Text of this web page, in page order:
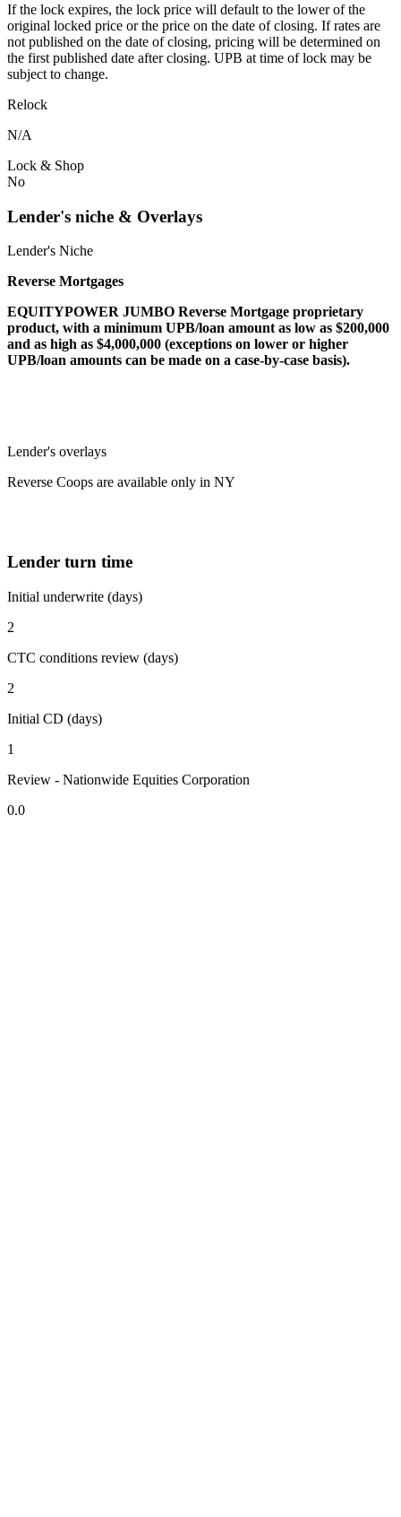
If the lock expires, the lock price will default to the lower of the
original locked price or the price on the date of closing. If rates are
not published on the date of closing, pricing will be determined on
the first published date after closing. UPB at time of lock may be
subject to change.
Relock
N/A
Lock & Shop
No
Lender's niche & Overlays
Lender's Niche
Reverse Mortgages
EQUITYPOWER JUMBO Reverse Mortgage proprietary
product, with a minimum UPB/loan amount as low as $200,000
and as high as $4,000,000 (exceptions on lower or higher
UPB/loan amounts can be made on a case-by-case basis).
Lender's overlays
Reverse Coops are available only in NY
Lender turn time
Initial underwrite (days)
2
CTC conditions review (days)
2
Initial CD (days)
1
Review - Nationwide Equities Corporation
0.0